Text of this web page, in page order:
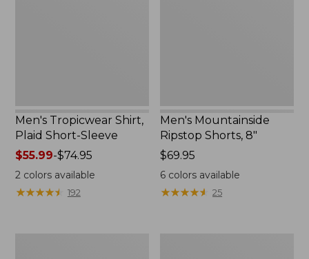
Men's Tropicwear Shirt,
Plaid Short-Sleeve
Price
range
from:
$55.99
$55.99-$74.95
2colors available
★★★★★
★★★★★ 192
Men's Mountainside
Ripstop Shorts, 8"
Price:
$69.95
$69.95
6 colors available
★★★★★
★★★★★ 25